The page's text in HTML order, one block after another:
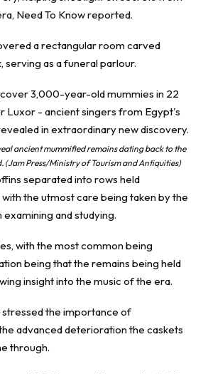
Need To Knowreported.
a rectangular room carved
serving as a funeral parlour.
ancient mummified remains dating back to the
(Jam Press/Ministry of Tourism and Antiquities)
separated into rows held
the utmost care being taken by the
and studying.
with the most common being
being that the remains being held
insight into the music of the era.
the importance of
advanced deterioration the caskets
through.